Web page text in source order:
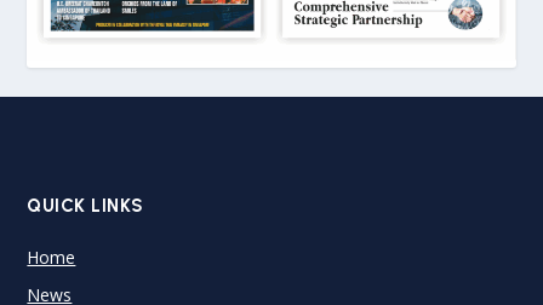
QUICK LINKS
Home
News